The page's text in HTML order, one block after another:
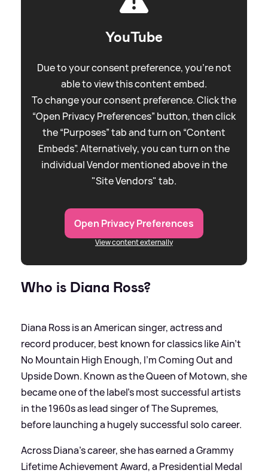
YouTube
Due to your consent preference, you're not
able to view this content embed.
To change your consent preference. Click the
“Open Privacy Preferences” button, then click
the “Purposes” tab and turn on “Content
Embeds”. Alternatively, you can turn on the
individual Vendor mentioned above in the
"Site Vendors" tab.
Open Privacy Preferences
View content externally
Who is Diana Ross?
Diana Ross is an American singer, actress and
record producer, best known for classics like Ain’t
No Mountain High Enough, I’m Coming Out and
Upside Down. Known as the Queen of Motown, she
became one of the label’s most successful artists
in the 1960s as lead singer of The Supremes,
before launching a hugely successful solo career.
Across Diana's career, she has earned a Grammy
Lifetime Achievement Award, a Presidential Medal